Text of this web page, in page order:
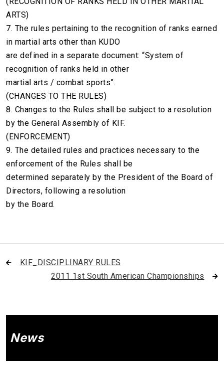
ARTS)
7. The rules pertaining to the recognition of ranks earned
in martial arts other than KUDO
are defined in a separate document: “System of
recognition of ranks held in other
martial arts / combat sports”.
(CHANGES TO THE RULES)
8. Changes to the Rules shall be subject to a resolution
by the General Assembly of KIF.
(ENFORCEMENT)
9. The detailed rules and practices necessary to the
enforcement of the Rules shall be
determined separately by the President of the Board of
Directors, following a resolution
by the Board.
KIF_DISCIPLINARY RULES
2011 1st South American Championships
News